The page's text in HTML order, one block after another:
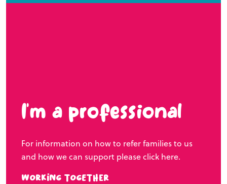
I’m a professional
For information on how to refer families to us
and how we can support please click here.
Working Together